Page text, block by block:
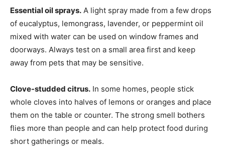
Essential oil sprays. A light spray made from a few drops
of eucalyptus, lemongrass, lavender, or peppermint oil
mixed with water can be used on window frames and
doorways. Always test on a small area first and keep
away from pets that may be sensitive.
Clove-studded citrus. In some homes, people stick
whole cloves into halves of lemons or oranges and place
them on the table or counter. The strong smell bothers
flies more than people and can help protect food during
short gatherings or meals.